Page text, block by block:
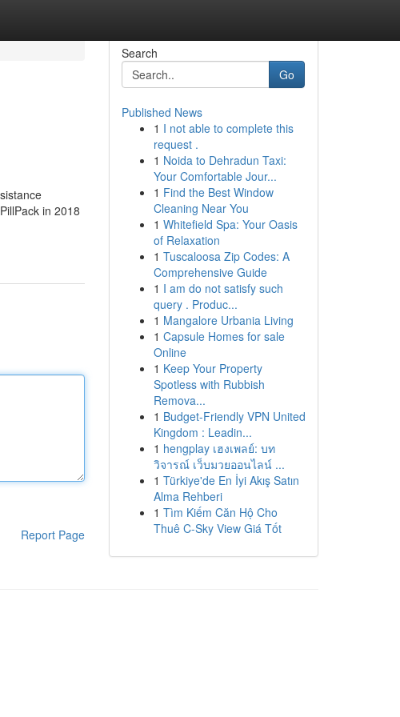
in 2018
Report Page
Search
Go
Published News
1 I not able to complete this
request .
1 Noida to Dehradun Taxi:
Your Comfortable Jour...
1 Find the Best Window
Cleaning Near You
1 Whitefield Spa: Your Oasis
of Relaxation
1 Tuscaloosa Zip Codes: A
Comprehensive Guide
1 I am do not satisfy such
query . Produc...
1 Mangalore Urbania Living
1 Capsule Homes for sale
Online
1 Keep Your Property
Spotless with Rubbish
Remova...
1 Budget-Friendly VPN United
Kingdom : Leadin...
1 hengplay เฮงเพลย์: บท
วิจารณ์ เว็บมวยออนไลน์ ...
1 Türkiye'de En İyi Akış Satın
Alma Rehberi
1 Tìm Kiếm Căn Hộ Cho
Thuê C-Sky View Giá Tốt